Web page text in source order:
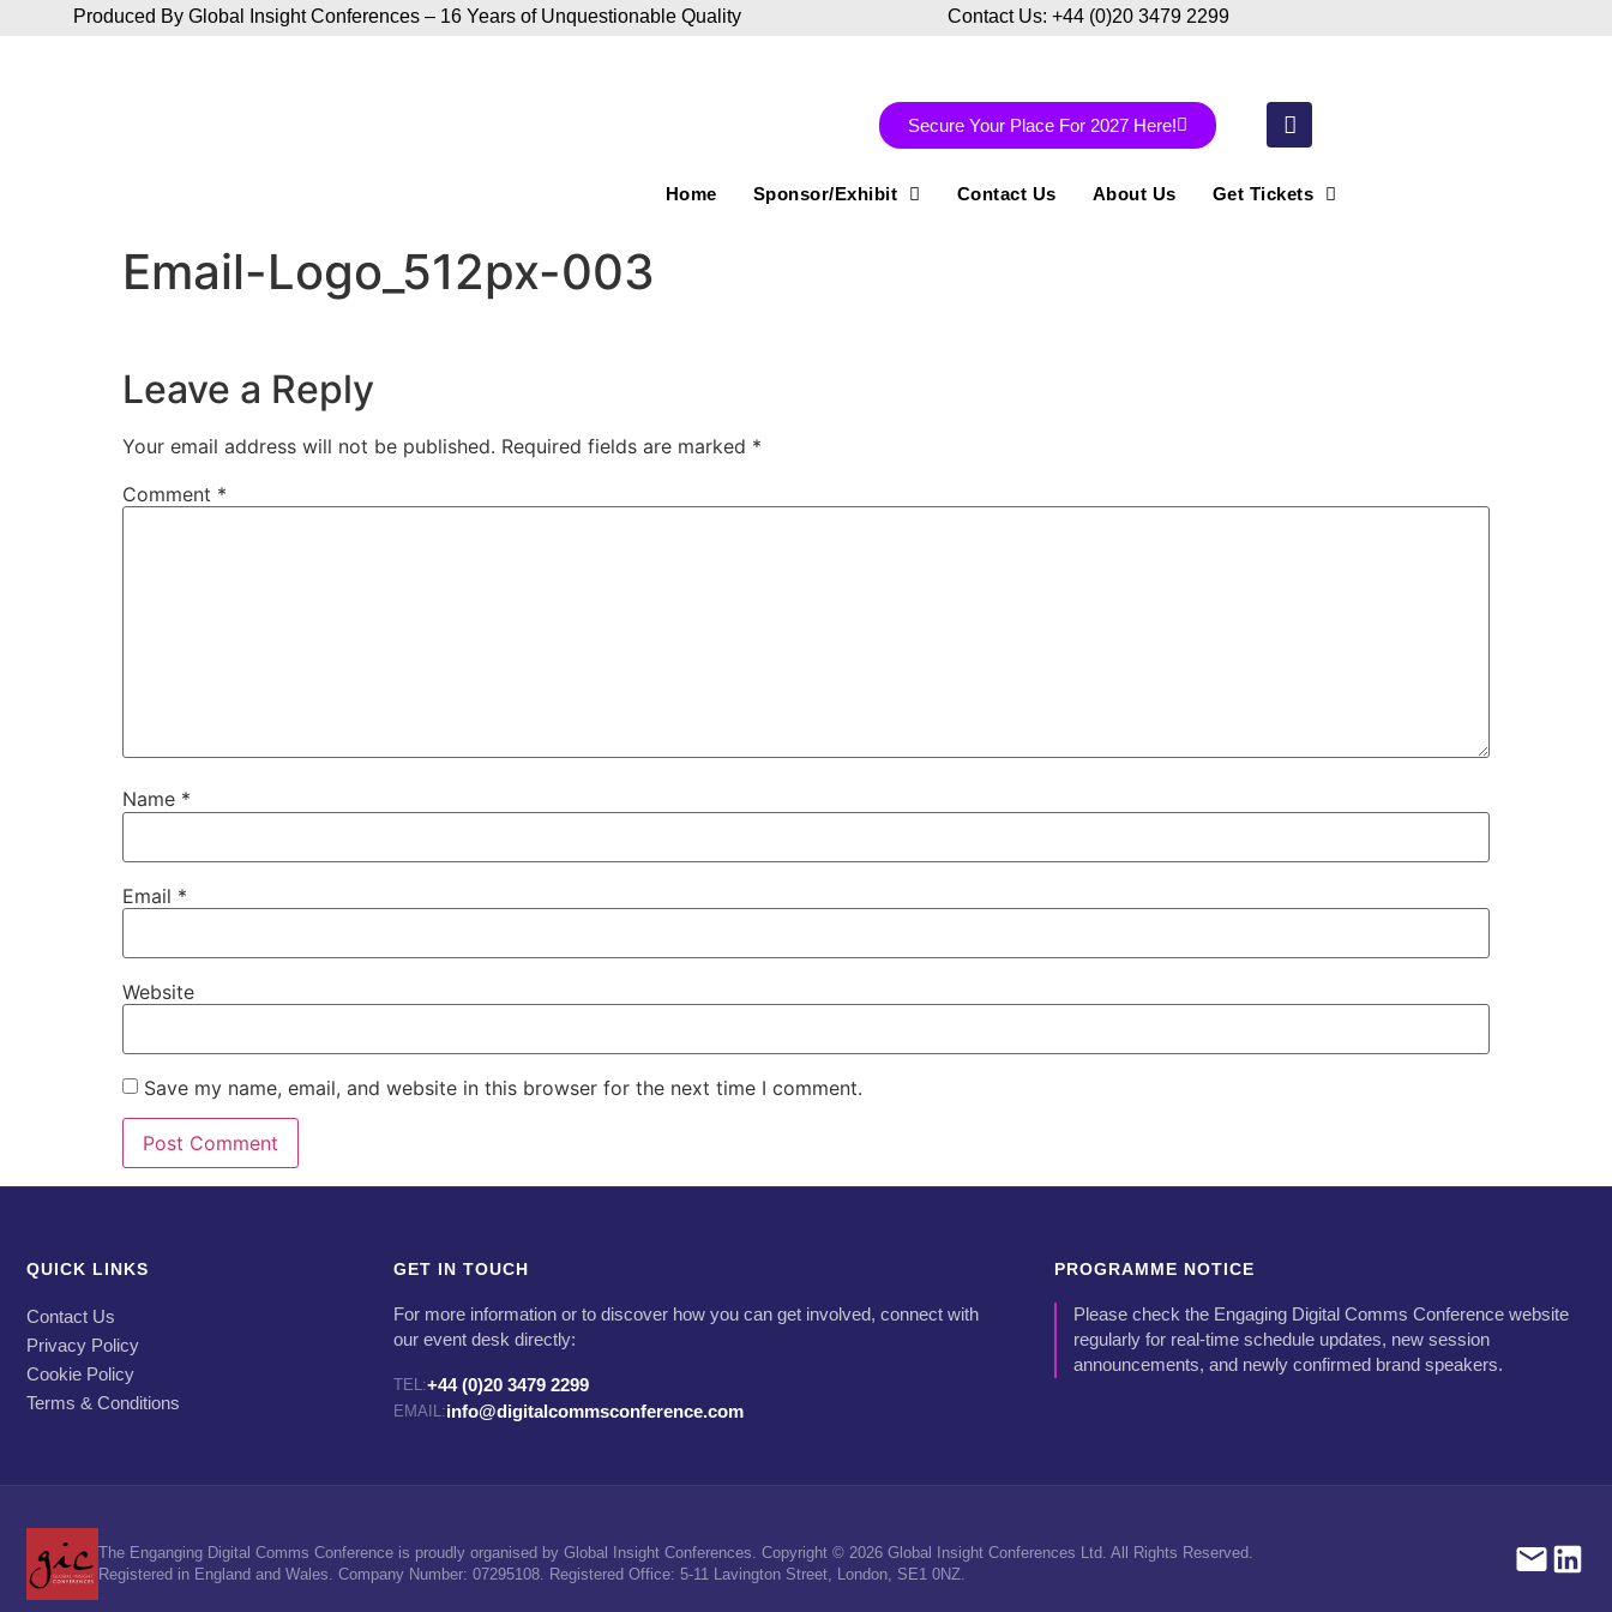
Produced By Global Insight Conferences – 16 Years of Unquestionable Quality Contact Us: +44 (0)20 3479 2299
Secure Your Place For 2027 Here!
Home Sponsor/Exhibit Contact Us About Us Get Tickets
Email-Logo_512px-003
Leave a Reply
Your email address will not be published. Required fields are marked *
Comment *
Name *
Email *
Website
Save my name, email, and website in this browser for the next time I comment.
QUICK LINKS
Contact Us
Privacy Policy
Cookie Policy
Terms & Conditions
GET IN TOUCH
For more information or to discover how you can get involved, connect with
our event desk directly:
TEL:+44 (0)20 3479 2299
EMAIL:info@digitalcommsconference.com
PROGRAMME NOTICE
Please check the Engaging Digital Comms Conference website
regularly for real-time schedule updates, new session
announcements, and newly confirmed brand speakers.
The Enganging Digital Comms Conference is proudly organised by Global Insight Conferences. Copyright © 2026 Global Insight Conferences Ltd. All Rights Reserved.
Registered in England and Wales. Company Number: 07295108. Registered Office: 5-11 Lavington Street, London, SE1 0NZ.